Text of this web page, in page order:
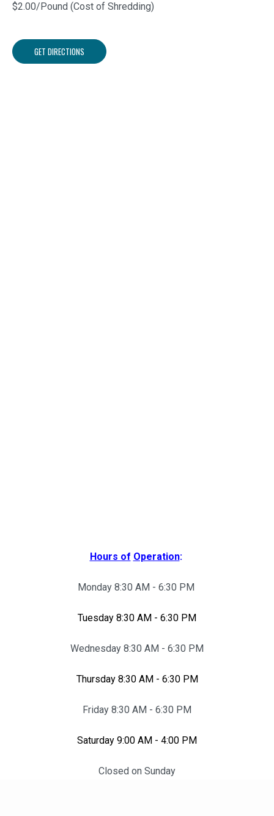
$2.00/Pound (Cost of Shredding)
GET DIRECTIONS
Hours of Operation:
Monday 8:30 AM - 6:30 PM
Tuesday 8:30 AM - 6:30 PM
Wednesday 8:30 AM - 6:30 PM
Thursday 8:30 AM - 6:30 PM
Friday 8:30 AM - 6:30 PM
Saturday 9:00 AM - 4:00 PM
Closed on Sunday